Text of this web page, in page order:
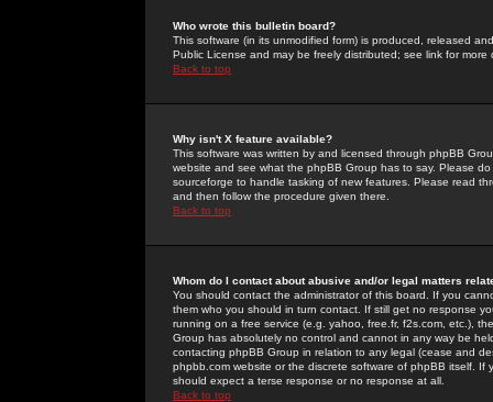
Who wrote this bulletin board?
This software (in its unmodified form) is produced, released
Public License and may be freely distributed; see link for more
Back to top
Why isn't X feature available?
This software was written by and licensed through phpBB
website and see what the phpBB Group has to say. Please
sourceforge to handle tasking of new features. Please read
and then follow the procedure given there.
Back to top
Whom do I contact about abusive and/or legal matters
You should contact the administrator of this board. If you
them who you should in turn contact. If still get no response
running on a free service (e.g. yahoo, free.fr, f2s.com, etc.),
Group has absolutely no control and cannot in any way be
contacting phpBB Group in relation to any legal (cease and
phpbb.com website or the discrete software of phpBB itself.
should expect a terse response or no response at all.
Back to top